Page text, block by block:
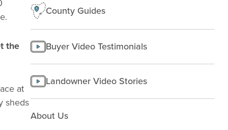
the
at
sheds
County Guides
Buyer Video Testimonials
Landowner Video Stories
About Us